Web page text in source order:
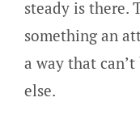
steady is there.
something an
a way that
else.